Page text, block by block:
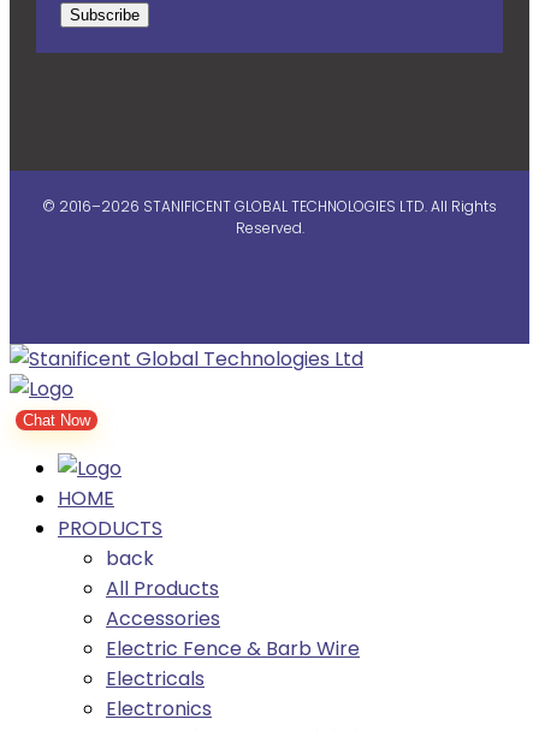
Subscribe
© 2016–2026 STANIFICENT GLOBAL TECHNOLOGIES LTD. All Rights
Reserved.
Chat Now
HOME
PRODUCTS
back
All Products
Accessories
Electric Fence & Barb Wire
Electricals
Electronics